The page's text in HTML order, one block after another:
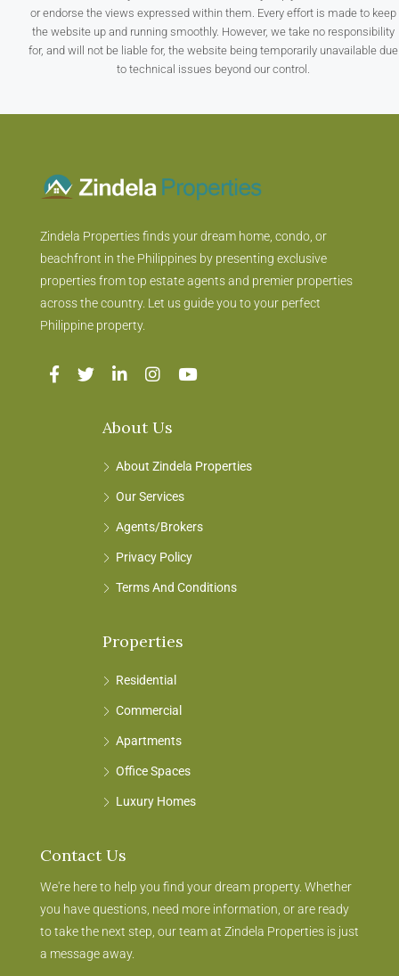
or endorse the views expressed within them. Every effort is made to keep
the website up and running smoothly. However, we take no responsibility
for, and will not be liable for, the website being temporarily unavailable due
to technical issues beyond our control.
Zindela Properties finds your dream home, condo, or
beachfront in the Philippines by presenting exclusive
properties from top estate agents and premier properties
across the country. Let us guide you to your perfect
Philippine property.
About Us
About Zindela Properties
Our Services
Agents/Brokers
Privacy Policy
Terms And Conditions
Properties
Residential
Commercial
Apartments
Office Spaces
Luxury Homes
Contact Us
We're here to help you find your dream property. Whether
you have questions, need more information, or are ready
to take the next step, our team at Zindela Properties is just
a message away.